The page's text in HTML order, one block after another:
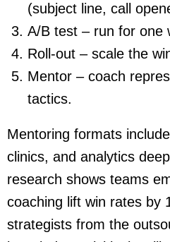
(subject line, call
A/B test – run for one
Roll-out – scale the
Mentor – coach
tactics.
Mentoring formats
clinics, and analytics
research shows teams
coaching lift win rates by
strategists from the